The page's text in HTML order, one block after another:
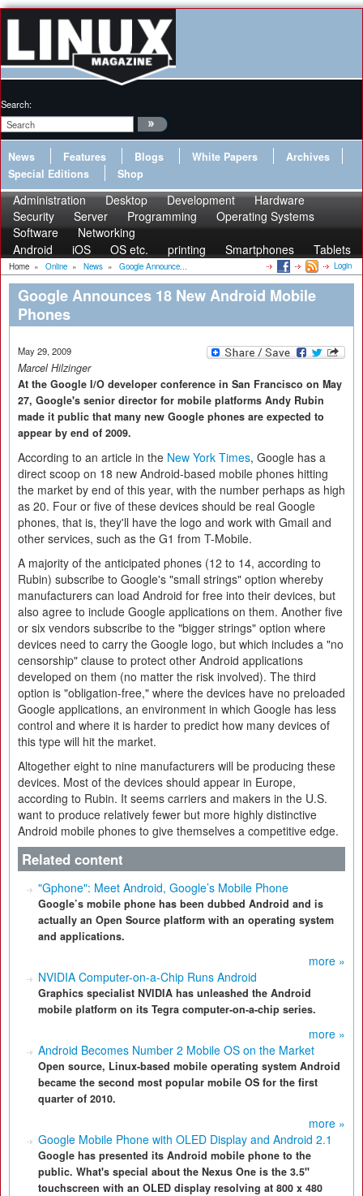
Search:
News Features Blogs White Papers
Archives
Special Editions
Shop
Administration Desktop Development
Hardware
Security
Server Programming
Operating Systems
Software
Networking
Android
iOS OS etc. printing Smartphones Tablets
Home » Online » News » Google Announce... Login
Google Announces 18 New Android Mobile
Phones
May 29, 2009
Marcel Hilzinger
At the Google I/O developer conference in San Francisco on May
27, Google's senior director for mobile platforms Andy Rubin
made it public that many new Google phones are expected to
appear by end of 2009.
According to an article in the New York Times, Google has a
direct scoop on 18 new Android-based mobile phones hitting
the market by end of this year, with the number perhaps as high
as 20. Four or five of these devices should be real Google
phones, that is, they'll have the logo and work with Gmail and
other services, such as the G1 from T-Mobile.
A majority of the anticipated phones (12 to 14, according to
Rubin) subscribe to Google's "small strings" option whereby
manufacturers can load Android for free into their devices, but
also agree to include Google applications on them. Another five
or six vendors subscribe to the "bigger strings" option where
devices need to carry the Google logo, but which includes a "no
censorship" clause to protect other Android applications
developed on them (no matter the risk involved). The third
option is "obligation-free," where the devices have no preloaded
Google applications, an environment in which Google has less
control and where it is harder to predict how many devices of
this type will hit the market.
Altogether eight to nine manufacturers will be producing these
devices. Most of the devices should appear in Europe,
according to Rubin. It seems carriers and makers in the U.S.
want to produce relatively fewer but more highly distinctive
Android mobile phones to give themselves a competitive edge.
Related content
"Gphone": Meet Android, Google’s Mobile Phone
Google’s mobile phone has been dubbed Android and is
actually an Open Source platform with an operating system
and applications.
more »
NVIDIA Computer-on-a-Chip Runs Android
Graphics specialist NVIDIA has unleashed the Android
mobile platform on its Tegra computer-on-a-chip series.
more »
Android Becomes Number 2 Mobile OS on the Market
Open source, Linux-based mobile operating system Android
became the second most popular mobile OS for the first
quarter of 2010.
more »
Google Mobile Phone with OLED Display and Android 2.1
Google has presented its Android mobile phone to the
public. What's special about the Nexus One is the 3.5"
touchscreen with an OLED display resolving at 800 x 480